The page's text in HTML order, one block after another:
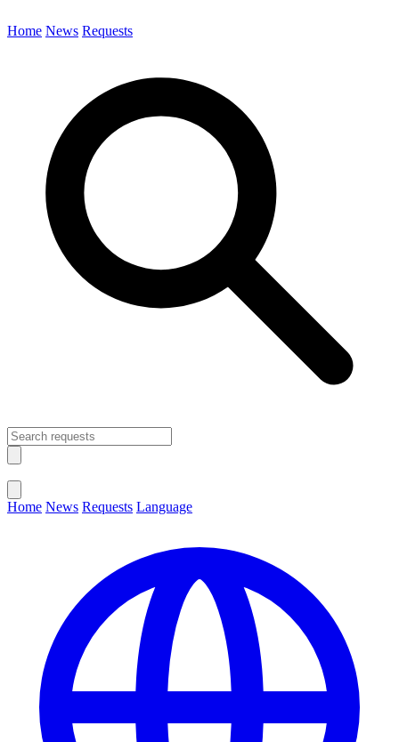
Home News Requests
Home News Requests Language